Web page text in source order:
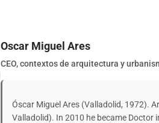
Oscar Miguel Ares
CEO, contextos de arquitectura y
Óscar Miguel Ares (Valladolid, 1972).
Valladolid). In 2010 he became Doctor